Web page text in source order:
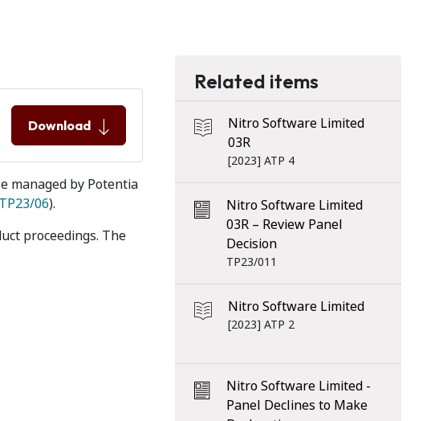
Download
managed by Potentia
TP23/06).
proceedings. The
Related items
Nitro Software Limited
03R
[2023] ATP 4
Nitro Software Limited
03R – Review Panel
Decision
TP23/011
Nitro Software Limited
[2023] ATP 2
Nitro Software Limited -
Panel Declines to Make